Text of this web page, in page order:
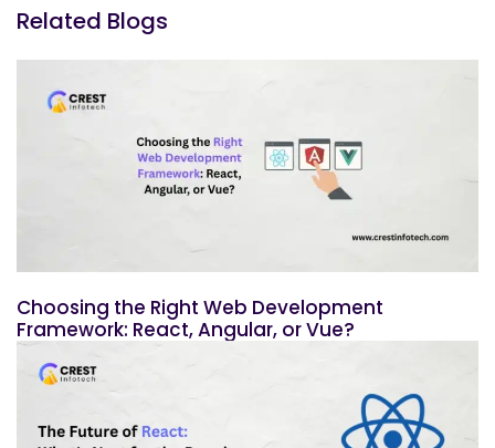
Related Blogs
Choosing the Right Web Development
Framework: React, Angular, or Vue?